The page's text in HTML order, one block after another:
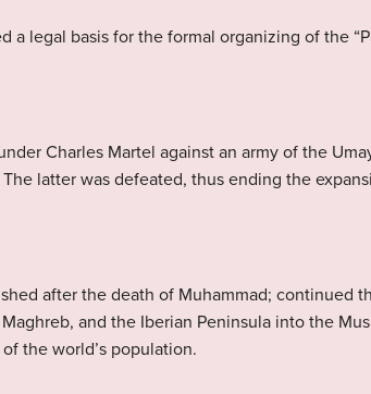
legal basis for the formal organizing of the
Charles Martel against an army of the
latter was defeated, thus ending the
after the death of Muhammad; continued
and the Iberian Peninsula into the
the world’s population.